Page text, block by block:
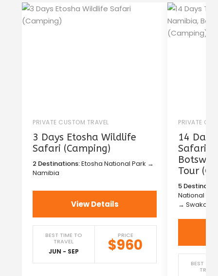
PRIVATE CUSTOM TRAVEL
3 Days Etosha Wildlife
Safari (Camping)
2 Destinations:Etosha National Park →
Namibia
View Details
BEST TIME TO
TRAVEL
JUN - SEP
PRICE
$960
PRIVATE
14
Safari
Tour
5
National
→
BEST